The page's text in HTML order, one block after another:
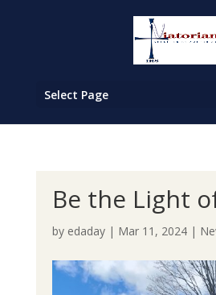
Select Page
Be the Light
by edaday| Mar 11, 2024|